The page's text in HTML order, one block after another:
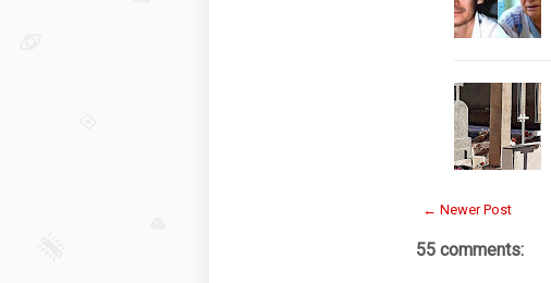
← Newer Post
55 comments: